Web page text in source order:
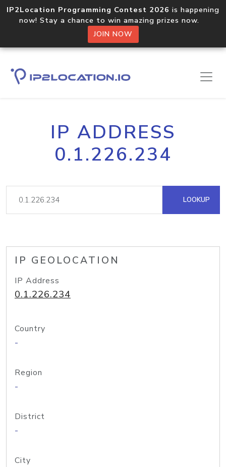
IP2Location Programming Contest 2026 is happening
now! Stay a chance to win amazing prizes now.
JOIN NOW
IP ADDRESS
0.1.226.234
LOOKUP
IP GEOLOCATION
IP Address
0.1.226.234
Country
-
Region
-
District
-
City